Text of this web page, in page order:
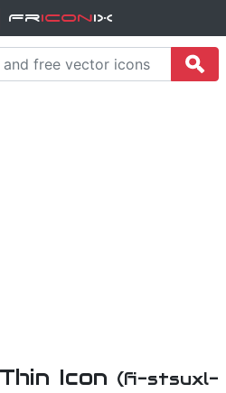
FriconiX
Icon (fi-stsuxl-